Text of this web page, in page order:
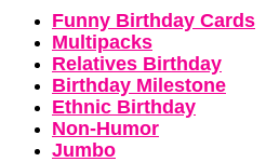
Funny Birthday Cards
Multipacks
Relatives Birthday
Birthday Milestone
Ethnic Birthday
Non-Humor
Jumbo